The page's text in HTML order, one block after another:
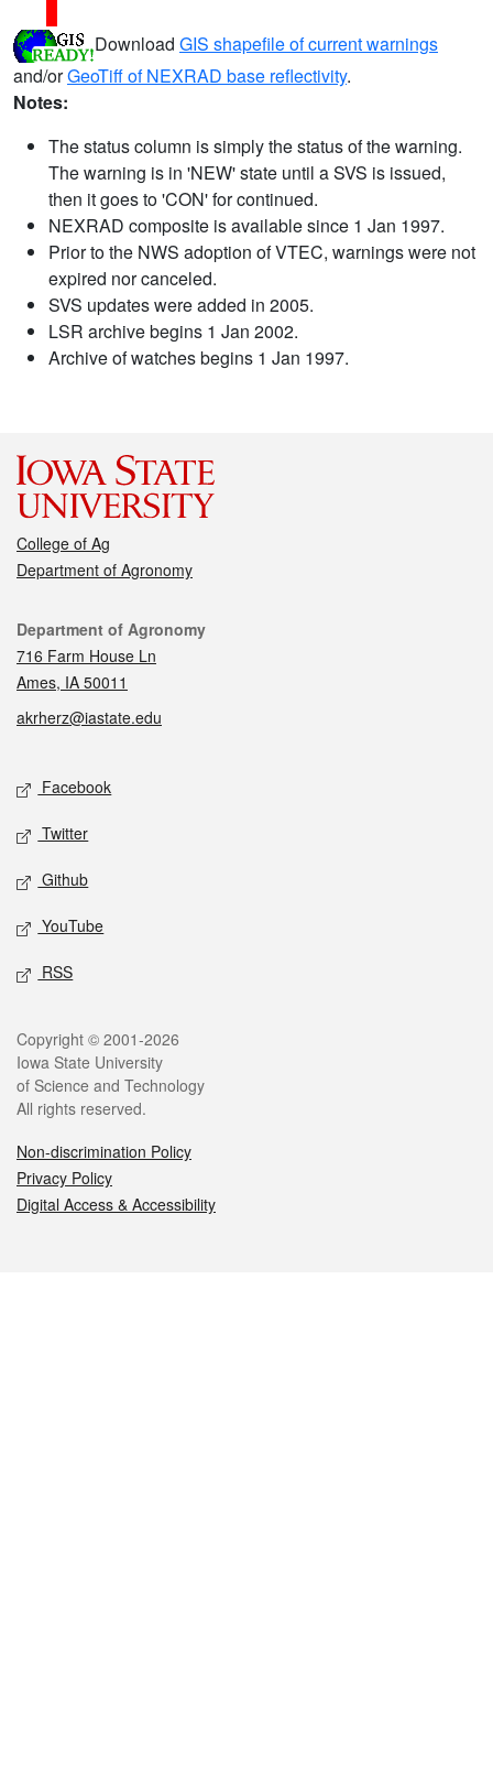
Download GIS shapefile of current warnings
and/orGeoTiff of NEXRAD base reflectivity.
Notes:
The status column is simply the status of the warning.
The warning is in 'NEW' state until a SVS is issued,
then it goes to 'CON' for continued.
NEXRAD composite is available since 1 Jan 1997.
Prior to the NWS adoption of VTEC, warnings were not
expired nor canceled.
SVS updates were added in 2005.
LSR archive begins 1 Jan 2002.
Archive of watches begins 1 Jan 1997.
College of Ag
Department of Agronomy
Contact
Department of Agronomy
716 Farm House Ln
Ames, IA 50011
akrherz@iastate.edu
Social media
Facebook
Twitter
Github
YouTube
RSS
Legal
Copyright © 2001-2026
Iowa State University
of Science and Technology
All rights reserved.
Non-discrimination Policy
Privacy Policy
Digital Access & Accessibility